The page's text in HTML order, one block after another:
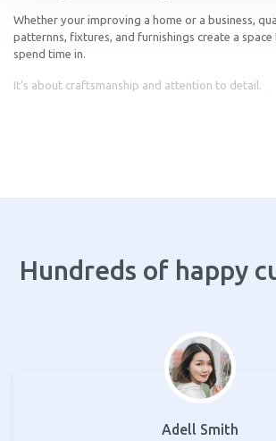
Whether your improving a home or a business,
patternns, fixtures, and furnishings create a
spend time in.
It's about craftsmanship and attention to detail.
Hundreds of happy
Adell Smith